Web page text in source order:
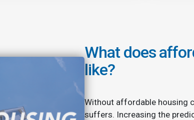
What does
like?
Without affordable housing
suffers. Increasing the